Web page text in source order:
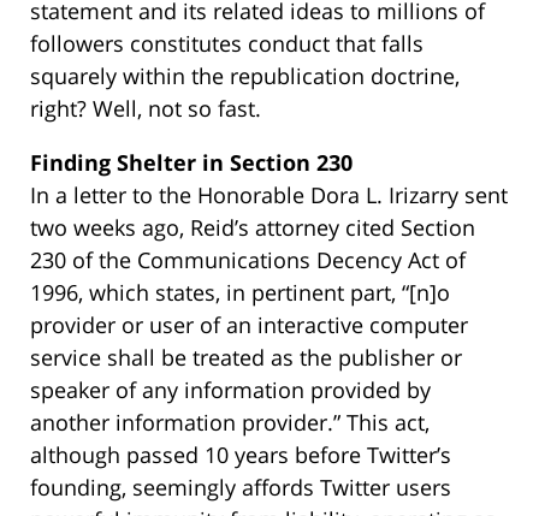
statement and its related ideas to millions of
followers constitutes conduct that falls
squarely within the republication doctrine,
right? Well, not so fast.
Finding Shelter in Section 230
In a letter to the Honorable Dora L. Irizarry sent
two weeks ago, Reid’s attorney cited Section
230 of the Communications Decency Act of
1996, which states, in pertinent part, “[n]o
provider or user of an interactive computer
service shall be treated as the publisher or
speaker of any information provided by
another information provider.” This act,
although passed 10 years before Twitter’s
founding, seemingly affords Twitter users